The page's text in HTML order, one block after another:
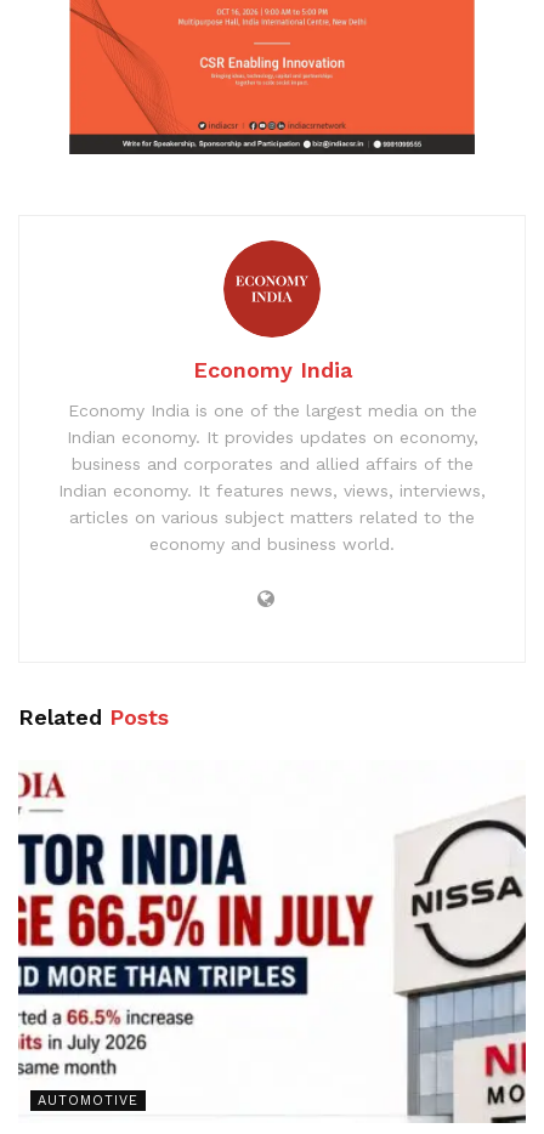
Economy India
Economy India is one of the largest media on the
Indian economy. It provides updates on economy,
business and corporates and allied affairs of the
Indian economy. It features news, views, interviews,
articles on various subject matters related to the
economy and business world.
Related Posts
AUTOMOTIVE